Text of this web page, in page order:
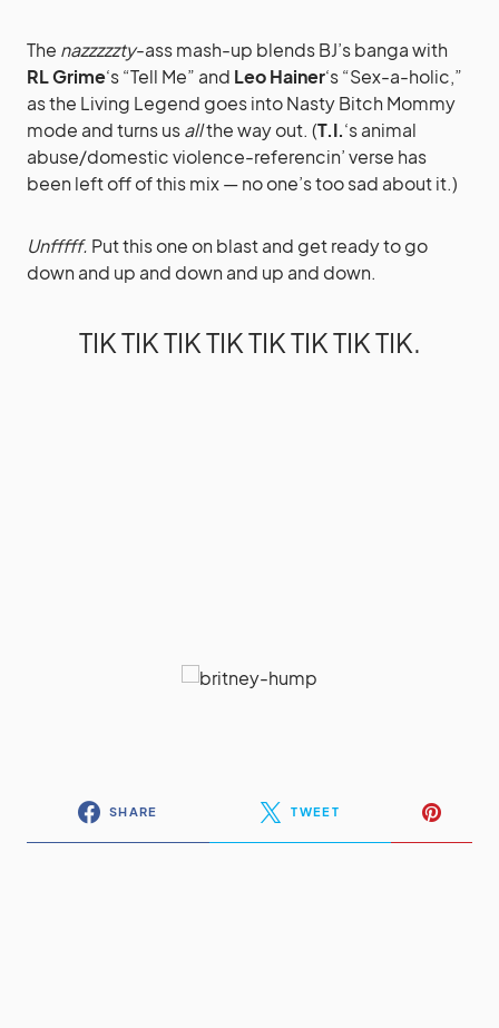
The nazzzzzty-ass mash-up blends BJ’s banga with
RL Grime‘s “Tell Me” and Leo Hainer‘s “Sex-a-holic,”
as the Living Legend goes into Nasty Bitch Mommy
mode and turns usallthe way out. (T.I.‘s animal
abuse/domestic violence-referencin’ verse has
been left off of this mix — no one’s too sad about it.)
Unfffff. Put this one on blast and get ready to go
down and up and down and up and down.
TIK TIK TIK TIK TIK TIK TIK TIK.
SHARE TWEET